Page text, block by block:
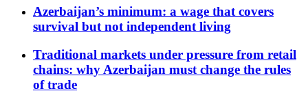
Azerbaijan’s minimum: a wage that covers
survival but not independent living
Traditional markets under pressure from retail
chains: why Azerbaijan must change the rules
of trade